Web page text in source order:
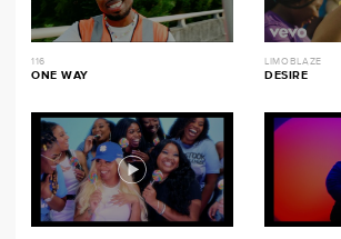
116
ONE WAY
LIMOBLAZE
DESIRE